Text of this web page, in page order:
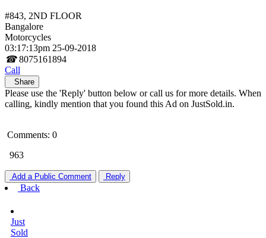
#843, 2ND FLOOR
Bangalore
Motorcycles
03:17:13pm 25-09-2018
☎ 8075161894
Call
Share
Please use the 'Reply' button below or call us for more details. When
calling, kindly mention that you found this Ad on JustSold.in.
Comments: 0
963
Add a Public Comment Reply
Back
Just
Sold